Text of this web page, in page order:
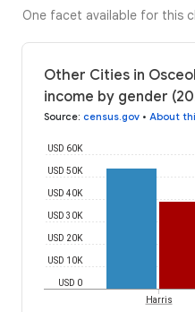
One facet available for this
Other Cities in
income by gender
Source: census.gov • About
USD 0
USD 10K
USD 20K
USD 30K
USD 40K
USD 50K
USD 60K
Harris